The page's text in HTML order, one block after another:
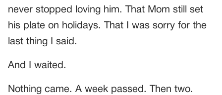
never stopped loving him. That Mom still set
his plate on holidays. That I was sorry for the
last thing I said.
And I waited.
Nothing came. A week passed. Then two.